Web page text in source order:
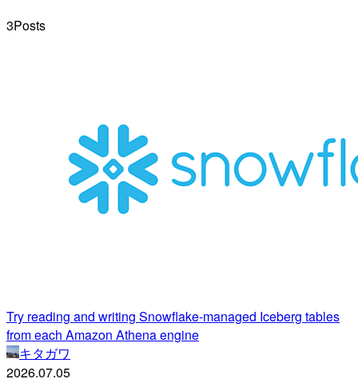
3Posts
Try reading and writing Snowflake-managed Iceberg tables
from each Amazon Athena engine
キタガワ
2026.07.05